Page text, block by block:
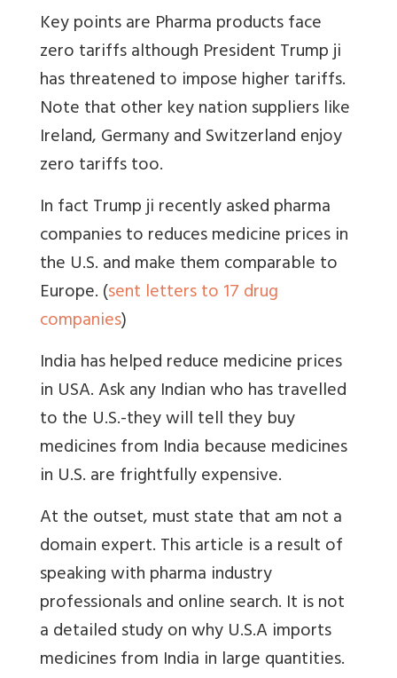
Key points are Pharma products face
zero tariffs although President Trump ji
has threatened to impose higher tariffs.
Note that other key nation suppliers like
Ireland, Germany and Switzerland enjoy
zero tariffs too.
In fact Trump ji recently asked pharma
companies to reduces medicine prices in
the U.S. and make them comparable to
Europe. (sent letters to 17 drug
companies)
India has helped reduce medicine prices
in USA. Ask any Indian who has travelled
to the U.S.-they will tell they buy
medicines from India because medicines
in U.S. are frightfully expensive.
At the outset, must state that am not a
domain expert. This article is a result of
speaking with pharma industry
professionals and online search. It is not
a detailed study on why U.S.A imports
medicines from India in large quantities.